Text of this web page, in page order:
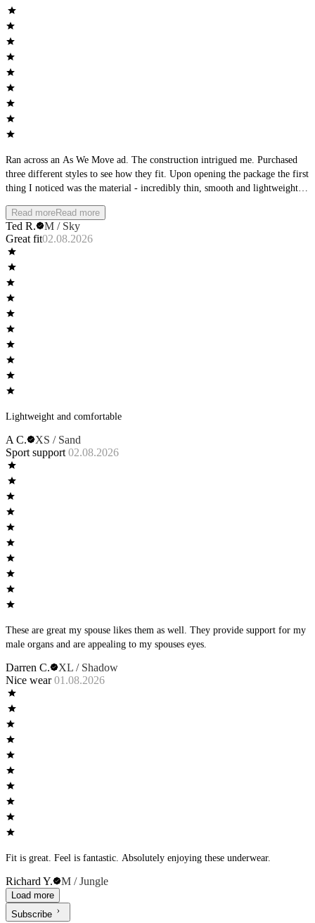
Ran across an As We Move ad. The construction intrigued me. Purchased
three different styles to see how they fit. Upon opening the package the first
thing I noticed was the material - incredibly thin, smooth and lightweight.
Then I focused on the seams, perfectly flat. The product matched the
product description from the ad. Wearing them I found them to be wildly
comfortable, cool with no wear at the seams or leg openings. Completely
different than any other underwear I own.
Read moreRead more
Ted R.
M / Sky
Great fit02.08.2026
Lightweight and comfortable
A C.
XS / Sand
Sport support 02.08.2026
These are great my spouse likes them as well. They provide support for my
male organs and are appealing to my spouses eyes.
Darren C.
XL / Shadow
Nice wear01.08.2026
Fit is great. Feel is fantastic. Absolutely enjoying these underwear.
Richard Y. M / Jungle
Load more
Subscribe